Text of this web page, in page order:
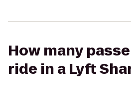
How many
ride in a Lyft